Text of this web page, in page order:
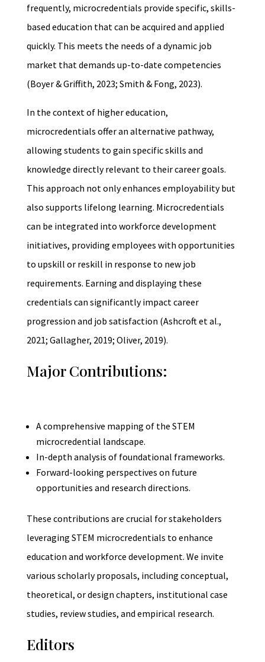
frequently, microcredentials provide specific, skills-
based education that can be acquired and applied
quickly. This meets the needs of a dynamic job
market that demands up-to-date competencies
(Boyer & Griffith, 2023; Smith & Fong, 2023).
In the context of higher education,
microcredentials offer an alternative pathway,
allowing students to gain specific skills and
knowledge directly relevant to their career goals.
This approach not only enhances employability but
also supports lifelong learning. Microcredentials
can be integrated into workforce development
initiatives, providing employees with opportunities
to upskill or reskill in response to new job
requirements. Earning and displaying these
credentials can significantly impact career
progression and job satisfaction (Ashcroft et al.,
2021; Gallagher, 2019; Oliver, 2019).
Major Contributions:
A comprehensive mapping of the STEM
microcredential landscape.
In-depth analysis of foundational frameworks.
Forward-looking perspectives on future
opportunities and research directions.
These contributions are crucial for stakeholders
leveraging STEM microcredentials to enhance
education and workforce development. We invite
various scholarly proposals, including conceptual,
theoretical, or design chapters, institutional case
studies, review studies, and empirical research.
Editors